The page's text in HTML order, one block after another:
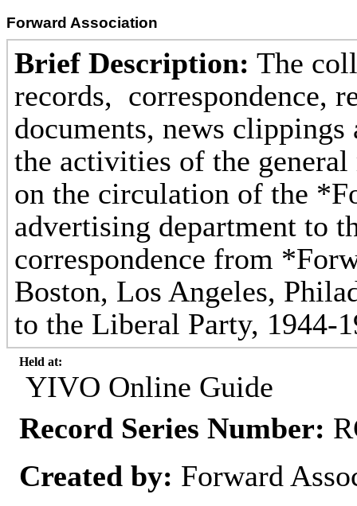
Forward Association
Brief Description: The
records, correspondence,
documents, news
the activities of the
on the circulation of the
advertising department to
correspondence from
Boston, Los Angeles,
to the Liberal Party, 1944-
Held at:
YIVO Online Guide
Record Series Number:
Created by: Forward